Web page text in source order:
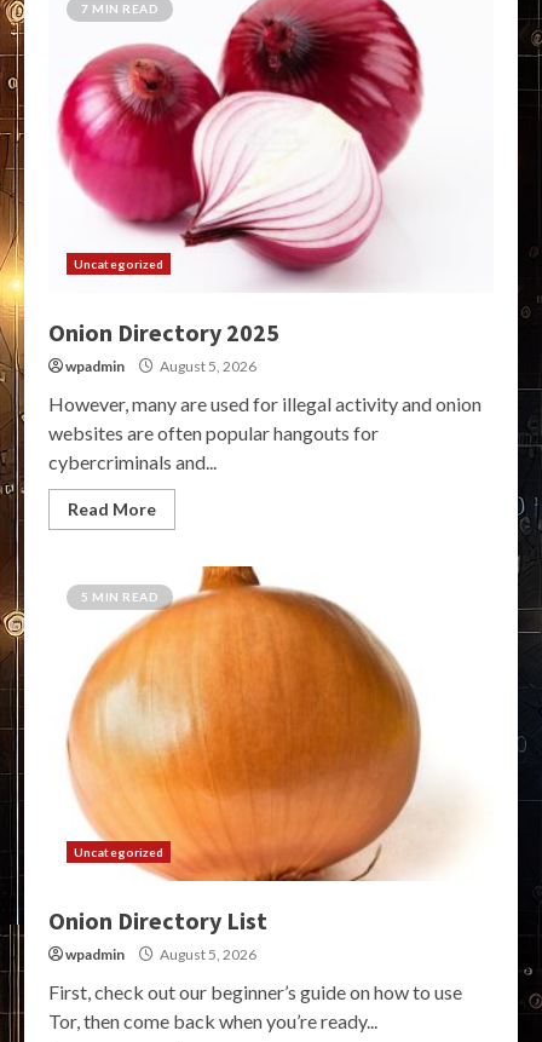
7 MIN READ
Uncategorized
Onion Directory 2025
wpadmin August 5, 2026
However, many are used for illegal activity and onion
websites are often popular hangouts for
cybercriminals and...
Read More
5 MIN READ
Uncategorized
Onion Directory List
wpadmin August 5, 2026
First, check out our beginner’s guide on how to use
Tor, then come back when you’re ready...